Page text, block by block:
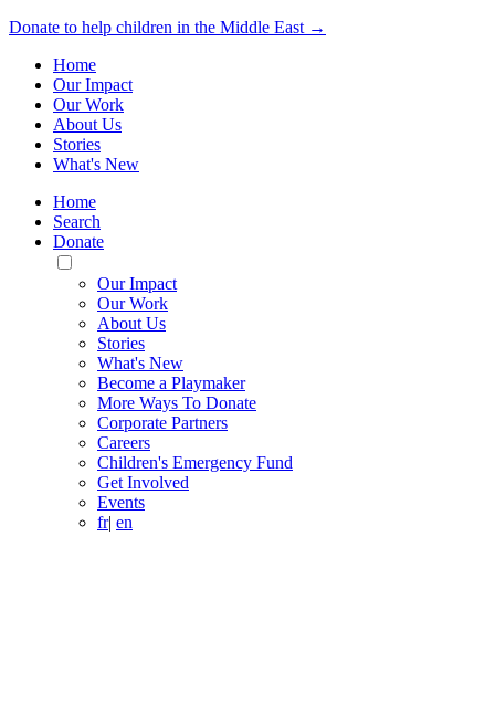
Donate to help children in the Middle East →
Home
Our Impact
Our Work
About Us
Stories
What's New
Home
Search
Donate
Toggle
Mobile
Menu
Our Impact
Our Work
About Us
Stories
What's New
Become a Playmaker
More Ways To Donate
Corporate Partners
Careers
Children's Emergency Fund
Get Involved
Events
fr| en